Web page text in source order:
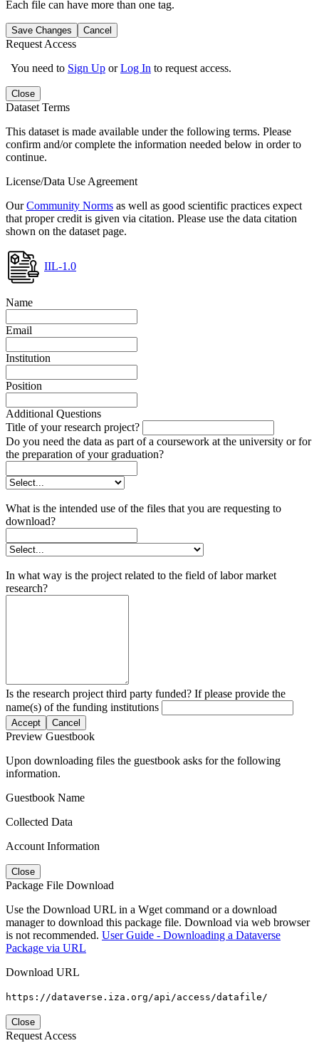
Each file can have more than one tag.
Save Changes Cancel
Request Access
You need to Sign Up orLog In to request access.
Close
Dataset Terms
This dataset is made available under the following terms. Please
confirm and/or complete the information needed below in order to
continue.
License/Data Use Agreement
OurCommunity Norms as well as good scientific practices expect
that proper credit is given via citation. Please use the data citation
shown on the dataset page.
IIL-1.0
Name
Email
Institution
Position
Additional Questions
Title of your research project?
Do you need the data as part of a coursework at the university or for
the preparation of your graduation?
What is the intended use of the files that you are requesting to
download?
In what way is the project related to the field of labor market
research?
Is the research project third party funded? If please provide the
name(s) of the funding institutions
Accept Cancel
Preview Guestbook
Upon downloading files the guestbook asks for the following
information.
Guestbook Name
Collected Data
Account Information
Close
Package File Download
Use the Download URL in a Wget command or a download
manager to download this package file. Download via web browser
is not recommended. User Guide - Downloading a Dataverse
Package via URL
Download URL
https://dataverse.iza.org/api/access/datafile/
Close
Request Access